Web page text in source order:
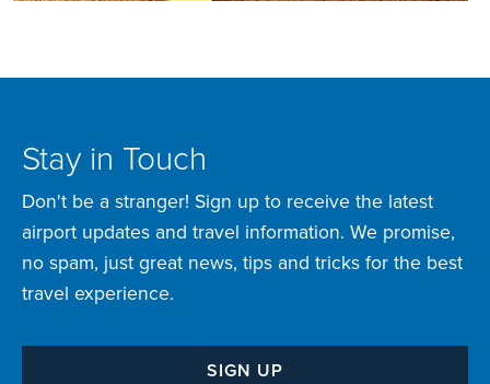
Stay in Touch
Don't be a stranger! Sign up to receive the latest
airport updates and travel information. We promise,
no spam, just great news, tips and tricks for the best
travel experience.
SIGN UP